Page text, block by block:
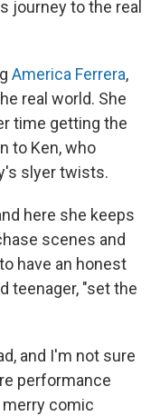
journey to the real
America Ferrera,
real world. She
time getting the
to Ken, who
slyer twists.
here she keeps
scenes and
have an honest
teenager, "set the
and I'm not sure
performance
comic